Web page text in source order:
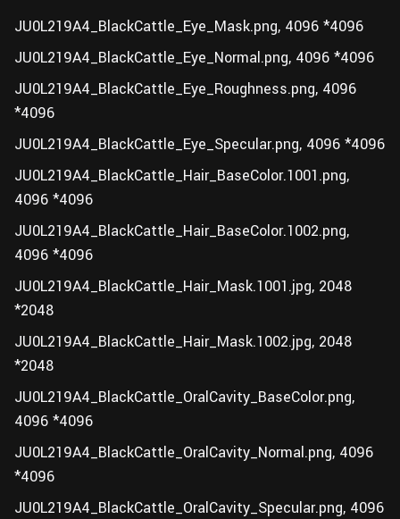
JU0L219A4_BlackCattle_Eye_Mask.png, 4096 *4096
JU0L219A4_BlackCattle_Eye_Normal.png, 4096 *4096
JU0L219A4_BlackCattle_Eye_Roughness.png, 4096
*4096
JU0L219A4_BlackCattle_Eye_Specular.png, 4096 *4096
JU0L219A4_BlackCattle_Hair_BaseColor.1001.png,
4096 *4096
JU0L219A4_BlackCattle_Hair_BaseColor.1002.png,
4096 *4096
JU0L219A4_BlackCattle_Hair_Mask.1001.jpg, 2048
*2048
JU0L219A4_BlackCattle_Hair_Mask.1002.jpg, 2048
*2048
JU0L219A4_BlackCattle_OralCavity_BaseColor.png,
4096 *4096
JU0L219A4_BlackCattle_OralCavity_Normal.png, 4096
*4096
JU0L219A4_BlackCattle_OralCavity_Specular.png, 4096